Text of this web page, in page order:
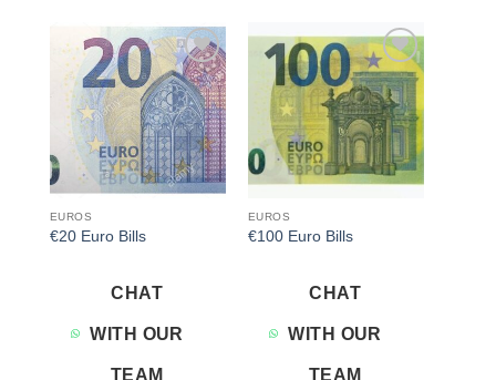
Add to
wishlist
EUROS
€20 Euro Bills
CHAT
WITH OUR
TEAM
Add to
wishlist
EUROS
€100 Euro Bills
CHAT
WITH OUR
TEAM